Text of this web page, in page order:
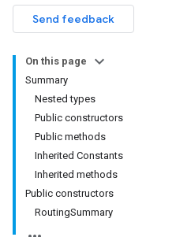
Send feedback
On this page
Summary
Nested types
Public constructors
Public methods
Inherited Constants
Inherited methods
Public constructors
RoutingSummary